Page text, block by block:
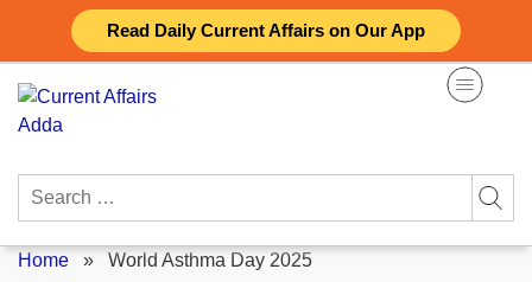
Read Daily Current Affairs on Our App
content
Search
Home » World Asthma Day 2025